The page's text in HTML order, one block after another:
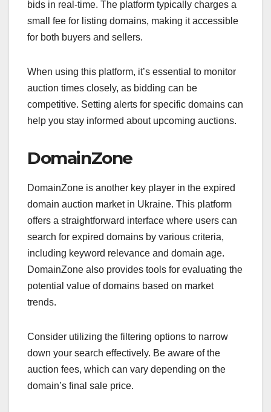
bids in real-time. The platform typically charges a
small fee for listing domains, making it accessible
for both buyers and sellers.
When using this platform, it’s essential to monitor
auction times closely, as bidding can be
competitive. Setting alerts for specific domains can
help you stay informed about upcoming auctions.
DomainZone
DomainZone is another key player in the expired
domain auction market in Ukraine. This platform
offers a straightforward interface where users can
search for expired domains by various criteria,
including keyword relevance and domain age.
DomainZone also provides tools for evaluating the
potential value of domains based on market
trends.
Consider utilizing the filtering options to narrow
down your search effectively. Be aware of the
auction fees, which can vary depending on the
domain’s final sale price.